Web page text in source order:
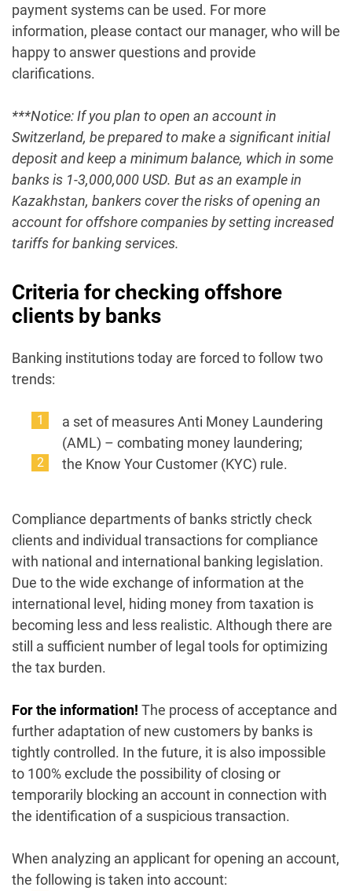
payment systems can be used. For more
information, please contact our manager, who will be
happy to answer questions and provide
clarifications.
***Notice: If you plan to open an account in
Switzerland, be prepared to make a significant initial
deposit and keep a minimum balance, which in some
banks is 1-3,000,000 USD. But as an example in
Kazakhstan, bankers cover the risks of opening an
account for offshore companies by setting increased
tariffs for banking services.
Criteria for checking offshore
clients by banks
Banking institutions today are forced to follow two
trends:
a set of measures Anti Money Laundering
(AML) – combating money laundering;
the Know Your Customer (KYC) rule.
Compliance departments of banks strictly check
clients and individual transactions for compliance
with national and international banking legislation.
Due to the wide exchange of information at the
international level, hiding money from taxation is
becoming less and less realistic. Although there are
still a sufficient number of legal tools for optimizing
the tax burden.
For the information! The process of acceptance and
further adaptation of new customers by banks is
tightly controlled. In the future, it is also impossible
to 100% exclude the possibility of closing or
temporarily blocking an account in connection with
the identification of a suspicious transaction.
When analyzing an applicant for opening an account,
the following is taken into account: